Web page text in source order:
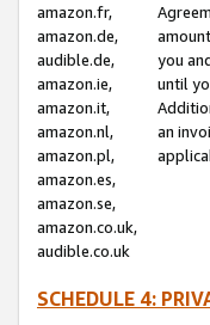
amazon.fr,
amazon.de,
audible.de,
amazon.ie,
amazon.it,
amazon.nl,
amazon.pl,
amazon.es,
amazon.se,
amazon.co.uk,
audible.co.uk
you
until
an
SCHEDULE 4: